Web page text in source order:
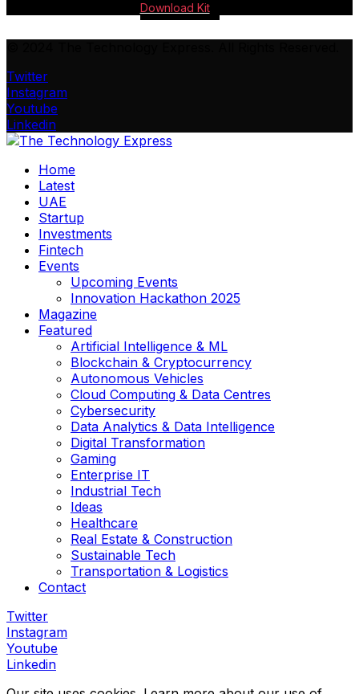
Download Kit
Twitter
Instagram
Youtube
Linkedin
Home
Latest
UAE
Startup
Investments
Fintech
Events
Upcoming Events
Innovation Hackathon 2025
Magazine
Featured
Artificial Intelligence & ML
Blockchain & Cryptocurrency
Autonomous Vehicles
Cloud Computing & Data Centres
Cybersecurity
Data Analytics & Data Intelligence
Digital Transformation
Gaming
Enterprise IT
Industrial Tech
Ideas
Healthcare
Real Estate & Construction
Sustainable Tech
Transportation & Logistics
Contact
Twitter
Instagram
Youtube
Linkedin